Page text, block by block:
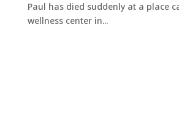
Paul has died suddenly at a place
wellness center in...